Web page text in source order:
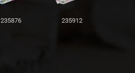
235876 235912